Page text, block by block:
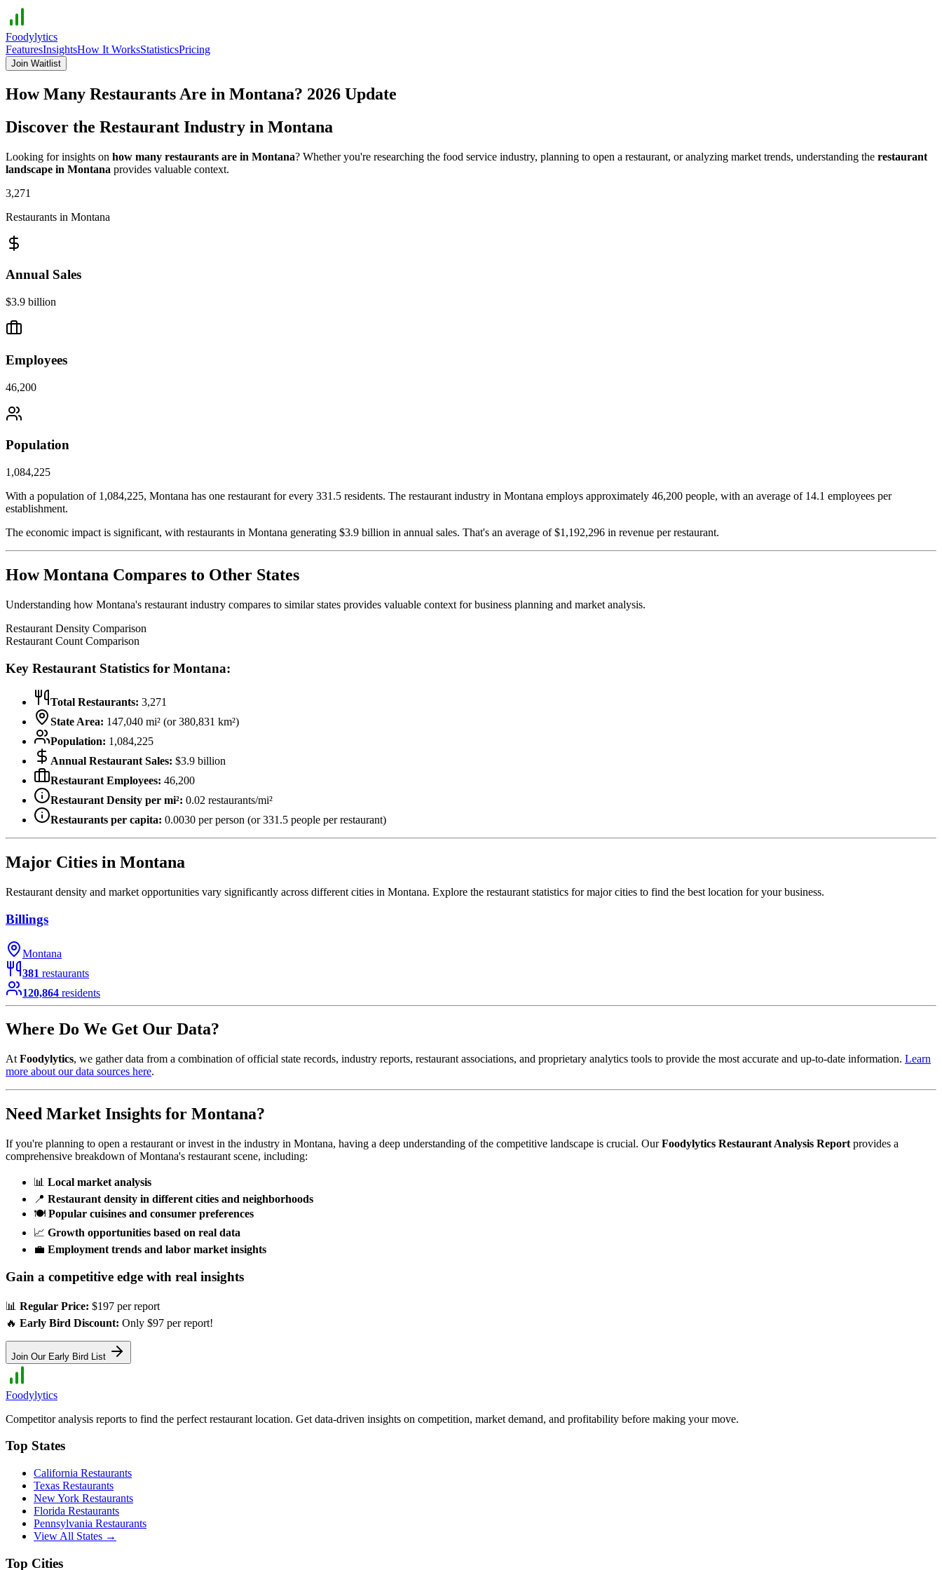
Foodylytics
FeaturesInsightsHow It WorksStatisticsPricing
Join Waitlist
How Many Restaurants Are in Montana? 2026 Update
Discover the Restaurant Industry in Montana
Looking for insights on how many restaurants are in Montana? Whether you're researching the food service industry, planning to open a restaurant, or analyzing market trends, understanding the restaurant
landscape in Montana provides valuable context.
3,271
Restaurants in Montana
Annual Sales
$3.9 billion
Employees
46,200
Population
1,084,225
With a population of 1,084,225, Montana has one restaurant for every 331.5 residents. The restaurant industry in Montana employs approximately 46,200 people, with an average of 14.1 employees per
establishment.
The economic impact is significant, with restaurants in Montana generating $3.9 billion in annual sales. That's an average of $1,192,296 in revenue per restaurant.
HowMontana Compares to Other States
Understanding how Montana's restaurant industry compares to similar states provides valuable context for business planning and market analysis.
Restaurant Density Comparison
Restaurant Count Comparison
Key Restaurant Statistics for Montana:
Total Restaurants: 3,271
State Area: 147,040 mi² (or 380,831 km²)
Population: 1,084,225
Annual Restaurant Sales: $3.9 billion
Restaurant Employees: 46,200
Restaurant Density per mi²: 0.02 restaurants/mi²
Restaurants per capita: 0.0030 per person (or 331.5 people per restaurant)
Major Cities in Montana
Restaurant density and market opportunities vary significantly across different cities in Montana. Explore the restaurant statistics for major cities to find the best location for your business.
Billings
Montana
381 restaurants
120,864 residents
Where Do We Get Our Data?
At Foodylytics, we gather data from a combination of official state records, industry reports, restaurant associations, and proprietary analytics tools to provide the most accurate and up-to-date information. Learn
more about our data sources here.
Need Market Insights for Montana?
If you're planning to open a restaurant or invest in the industry in Montana, having a deep understanding of the competitive landscape is crucial. Our Foodylytics Restaurant Analysis Report provides a
comprehensive breakdown ofMontana's restaurant scene, including:
📊 Local market analysis
📍 Restaurant density in different cities and neighborhoods
🍽️ Popular cuisines and consumer preferences
📈 Growth opportunities based on real data
💼 Employment trends and labor market insights
Gain a competitive edge with real insights
📊 Regular Price: $197 per report
🔥 Early Bird Discount: Only $97 per report!
Join Our Early Bird List
Foodylytics
Competitor analysis reports to find the perfect restaurant location. Get data-driven insights on competition, market demand, and profitability before making your move.
Top States
California Restaurants
Texas Restaurants
New York Restaurants
Florida Restaurants
Pennsylvania Restaurants
View All States →
Top Cities